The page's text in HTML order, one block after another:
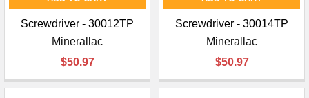
Screwdriver - 30012TP
Minerallac
$50.97
Screwdriver - 30014TP
Minerallac
$50.97